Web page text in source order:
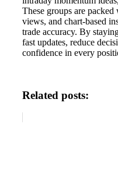
These groups are
views, and chart-based
trade accuracy. By
fast updates, reduce
confidence in every
Related posts: